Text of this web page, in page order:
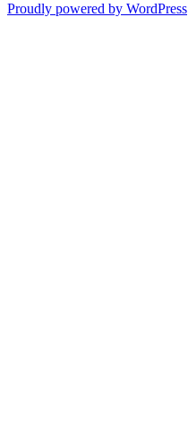
Proudly powered by WordPress